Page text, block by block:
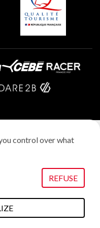
control over what
REFUSE